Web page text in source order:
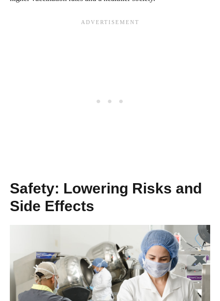
Safety: Lowering Risks and
Side Effects